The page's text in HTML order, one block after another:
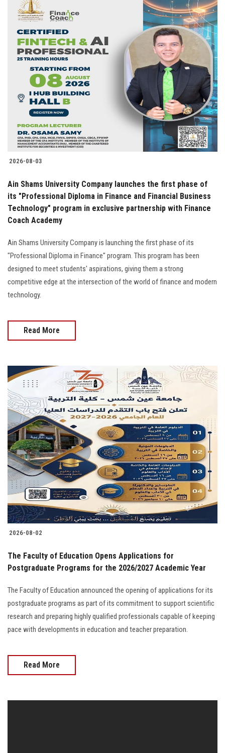
2026-08-03
Ain Shams University Company launches the first phase of
its "Professional Diploma in Finance and Financial Business
Technology" program in exclusive partnership with Finance
Coach Academy
Ain Shams University Company is launching the first phase of its
"Professional Diploma in Finance" program. This program has been
designed to meet students' aspirations, giving them a strong
competitive edge at the intersection of the world of finance and modern
technology.
Read More
2026-08-02
The Faculty of Education Opens Applications for
Postgraduate Programs for the 2026/2027 Academic Year
The Faculty of Education announced the opening of applications for its
postgraduate programs as part of its commitment to support scientific
research and preparing highly qualified professionals capable of keeping
pace with developments in education and teacher preparation.
Read More